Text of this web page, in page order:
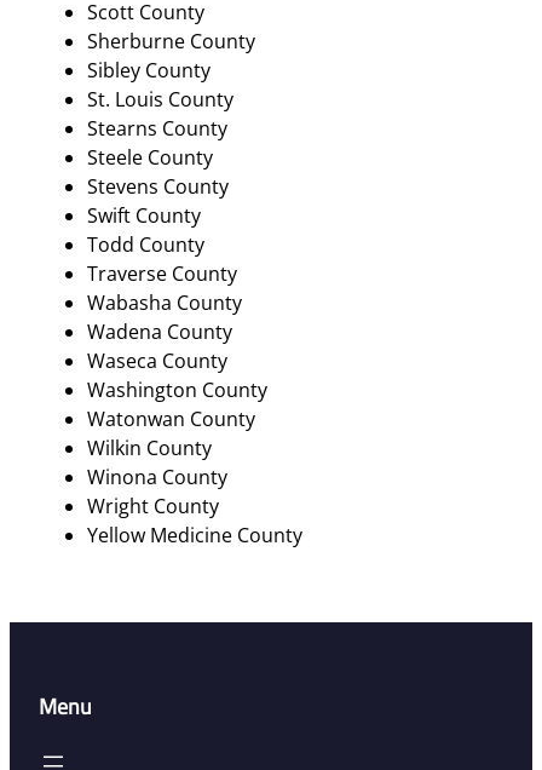
Scott County
Sherburne County
Sibley County
St. Louis County
Stearns County
Steele County
Stevens County
Swift County
Todd County
Traverse County
Wabasha County
Wadena County
Waseca County
Washington County
Watonwan County
Wilkin County
Winona County
Wright County
Yellow Medicine County
Menu